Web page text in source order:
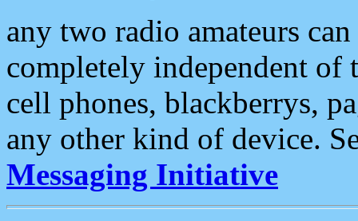
any two radio amateurs
completely independent of
cell phones, blackberrys,
any other kind of device.
Messaging Initiative